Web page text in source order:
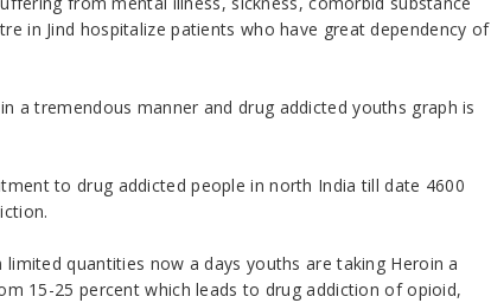
in Jind hospitalize patients who have great dependency of
a tremendous manner and drug addicted youths graph is
to drug addicted people in north India till date 4600
quantities now a days youths are taking Heroin a
15-25 percent which leads to drug addiction of opioid,